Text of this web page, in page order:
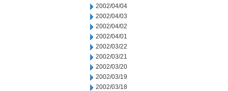
2002/04/04
2002/04/03
2002/04/02
2002/04/01
2002/03/22
2002/03/21
2002/03/20
2002/03/19
2002/03/18